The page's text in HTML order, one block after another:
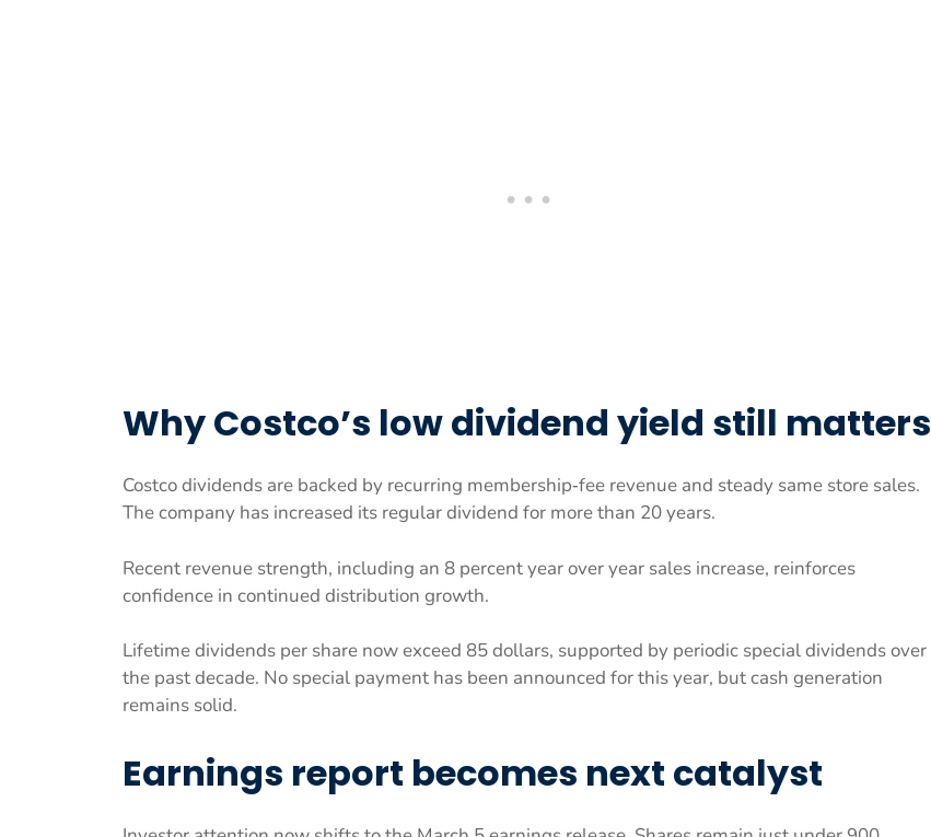
Why Costco’s low dividend yield still matters
Costco dividends are backed by recurring membership‑fee revenue and steady same store sales.
The company has increased its regular dividend for more than 20 years.
Recent revenue strength, including an 8 percent year over year sales increase, reinforces
confidence in continued distribution growth.
Lifetime dividends per share now exceed 85 dollars, supported by periodic special dividends over
the past decade. No special payment has been announced for this year, but cash generation
remains solid.
Earnings report becomes next catalyst